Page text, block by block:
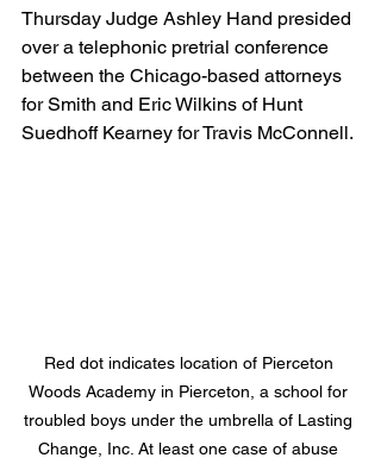
Thursday Judge Ashley Hand presided
over a telephonic pretrial conference
between the Chicago-based attorneys
for Smith and Eric Wilkins of Hunt
Suedhoff Kearney for Travis McConnell.
Red dot indicates location of Pierceton
Woods Academy in Pierceton, a school for
troubled boys under the umbrella of Lasting
Change, Inc. At least one case of abuse